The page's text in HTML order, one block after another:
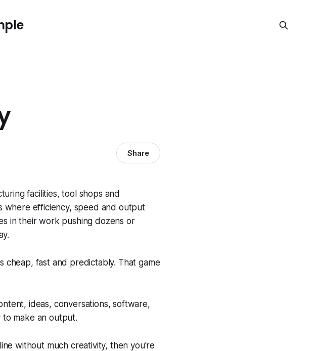
Share
facilities, tool shops and
where efficiency, speed and output
in their work pushing dozens or
cheap, fast and predictably. That game
ideas, conversations, software,
make an output.
without much creativity, then you're